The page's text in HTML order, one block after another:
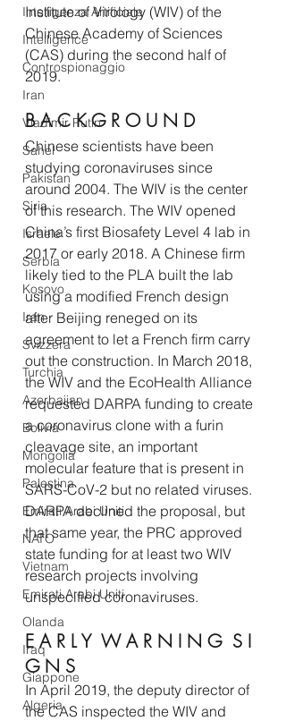
Intelligenza Artificiale
Intelligence
Controspionaggio
Iran
Vladimir Putin
Sahel
Pakistan
Siria
Israele
Serbia
Kosovo
Iran
Svizzera
Turchia
Azerbaijan
Bolivia
Mongolia
Palestina
Emirati Arabi Uniti
NATO
Vietnam
Emirati Arabi Uniti
Olanda
Iraq
Giappone
Algeria
Institute of Virology (WIV) of the
Chinese Academy of Sciences
(CAS) during the second half of
2019.
B A C K G R O U N D
Chinese scientists have been
studying coronaviruses since
around 2004. The WIV is the center
of this research. The WIV opened
China’s first Biosafety Level 4 lab in
2017 or early 2018. A Chinese firm
likely tied to the PLA built the lab
using a modified French design
after Beijing reneged on its
agreement to let a French firm carry
out the construction. In March 2018,
the WIV and the EcoHealth Alliance
requested DARPA funding to create
a coronavirus clone with a furin
cleavage site, an important
molecular feature that is present in
SARS-CoV-2 but no related viruses.
DARPA declined the proposal, but
that same year, the PRC approved
state funding for at least two WIV
research projects involving
unspecified coronaviruses.
E A R L Y  W A R N I N G  S I
G N S
In April 2019, the deputy director of
the CAS inspected the WIV and